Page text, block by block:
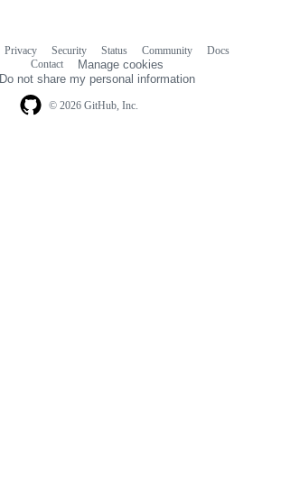
© 2026 GitHub, Inc.
Privacy Security Status Community
Docs
Contact
Manage cookies
Do not share my personal information